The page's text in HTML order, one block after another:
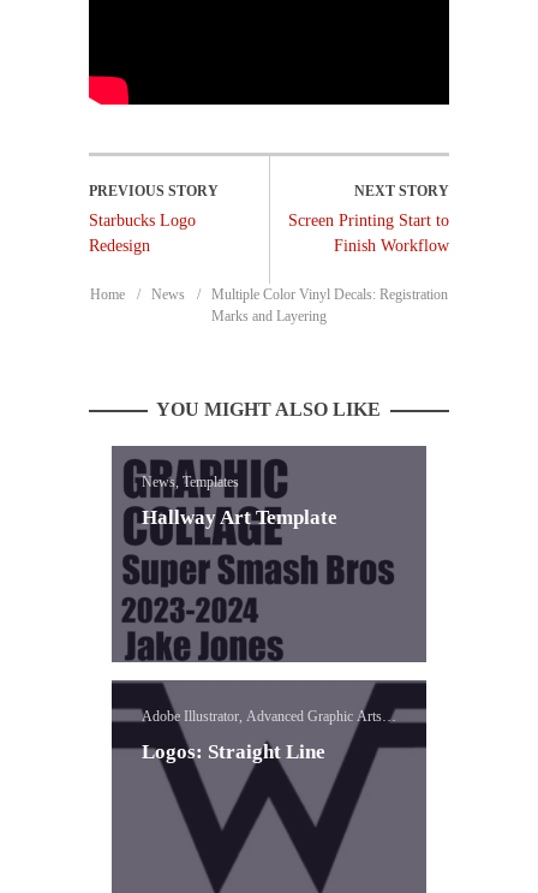
Starbucks Logo
Redesign
Screen Printing Start to
Finish Workflow
Home News
Multiple Color Vinyl Decals: Registration
Marks and Layering
YOU MIGHT ALSO LIKE
News, Templates
Hallway Art Template
Adobe Illustrator, Advanced Graphic Arts,
Logo, Vinyl
Logos: Straight Line